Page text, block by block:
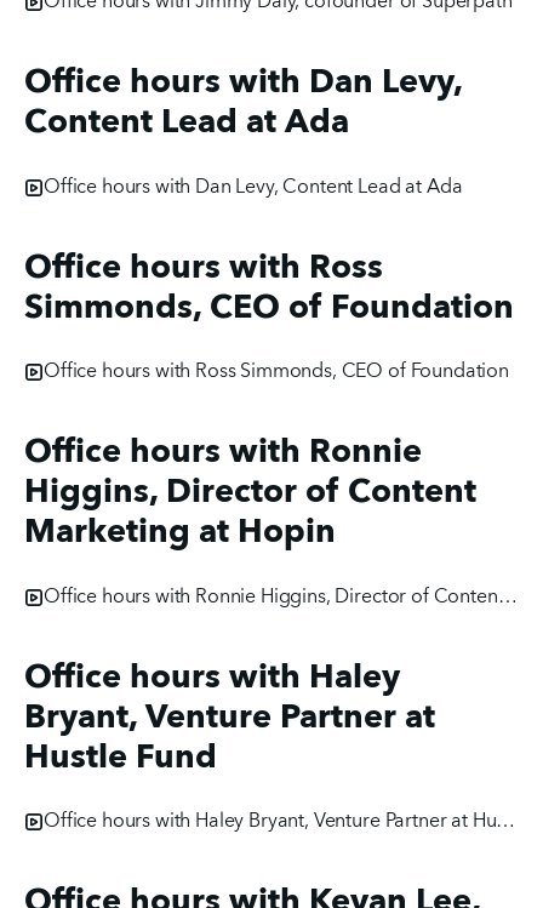
Office hours with Dan Levy,
Content Lead at Ada
Office hours with Dan Levy, Content Lead at Ada
Office hours with Ross
Simmonds, CEO of Foundation
Office hours with Ross Simmonds, CEO of Foundation
Office hours with Ronnie
Higgins, Director of Content
Marketing at Hopin
Office hours with Ronnie Higgins, Director of Content Marketing at Hopin
Office hours with Haley
Bryant, Venture Partner at
Hustle Fund
Office hours with Haley Bryant, Venture Partner at Hustle Fund